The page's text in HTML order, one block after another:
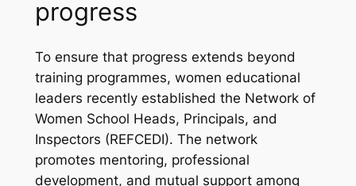
progress
To ensure that progress extends beyond
training programmes, women educational
leaders recently established the Network of
Women School Heads, Principals, and
Inspectors (REFCEDI). The network
promotes mentoring, professional
development, and mutual support among